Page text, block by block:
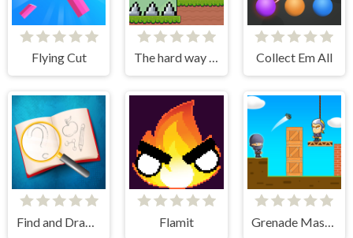
Flying Cut The hard way to get fruit Collect Em All
Find and Draw DOP Hard Flamit Grenade Master